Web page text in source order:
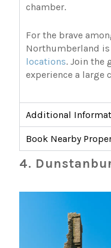
chamber.
For the brave
Northumberland is
locations. Join the
experience a large
Additional
Book Nearby
4.